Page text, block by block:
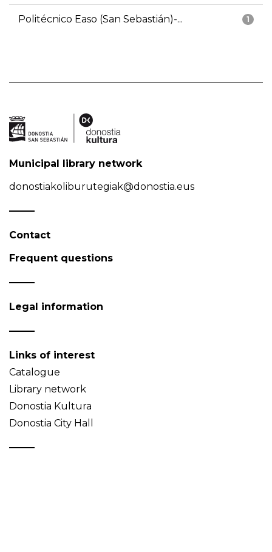
1
Politécnico Easo (San Sebastián)-...
Municipal library network
donostiakoliburutegiak@donostia.eus
Contact
Frequent questions
Legal information
Links of interest
Catalogue
Library network
Donostia Kultura
Donostia City Hall